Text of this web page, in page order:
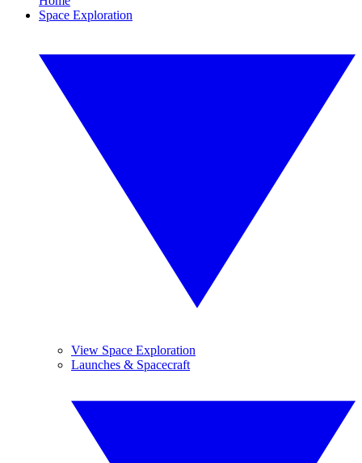
Space Exploration
View Space Exploration
Launches & Spacecraft